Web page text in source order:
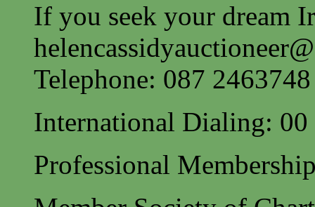
If you seek your dream
Telephone: 087 2463748
International Dialing: 00
Professional